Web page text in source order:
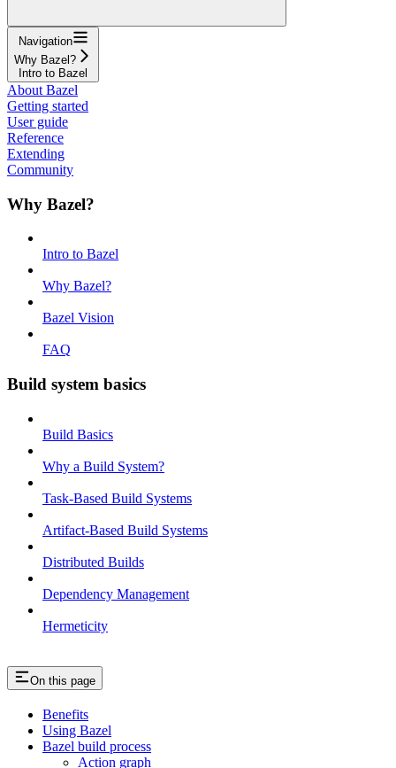
Navigation
Why Bazel?
Intro to Bazel
About Bazel
Getting started
User guide
Reference
Extending
Community
Why Bazel?
Intro to Bazel
Why Bazel?
Bazel Vision
FAQ
Build system basics
Build Basics
Why a Build System?
Task-Based Build Systems
Artifact-Based Build Systems
Distributed Builds
Dependency Management
Hermeticity
On this page
Benefits
Using Bazel
Bazel build process
Action graph